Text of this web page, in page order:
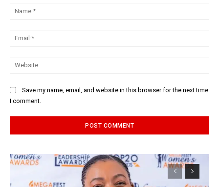
Save my name, email, and website in this browser for the next time
I comment.